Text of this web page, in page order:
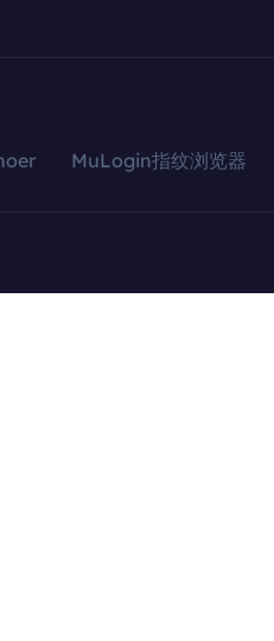
MuLogin指纹浏览器